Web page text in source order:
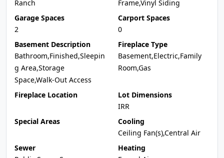
Ranch
Frame,Vinyl Siding
Garage Spaces
2
Carport Spaces
0
Basement Description
Bathroom,Finished,Sleepin
g Area,Storage
Space,Walk-Out Access
Fireplace Type
Basement,Electric,Family
Room,Gas
Fireplace Location
Lot Dimensions
IRR
Special Areas
Cooling
Ceiling Fan(s),Central Air
Sewer
Heating